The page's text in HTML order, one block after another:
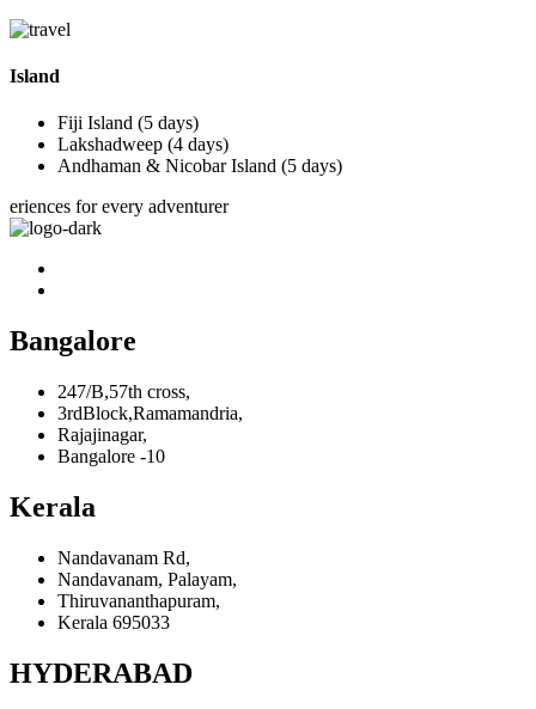
Island
Fiji Island (5 days)
Lakshadweep (4 days)
Andhaman & Nicobar Island (5 days)
eriences for every adventurer
Bangalore
247/B,57th cross,
3rdBlock,Ramamandria,
Rajajinagar,
Bangalore -10
Kerala
Nandavanam Rd,
Nandavanam, Palayam,
Thiruvananthapuram,
Kerala 695033
HYDERABAD